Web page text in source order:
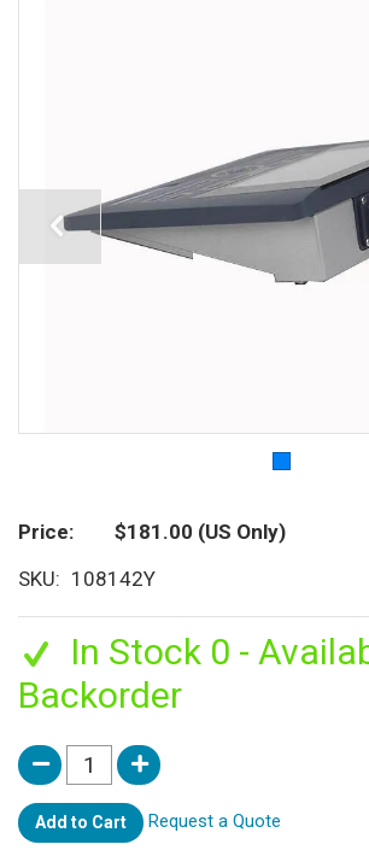
Price $181.00 (US Only)
SKU
108142Y
In Stock 0 -
Backorder
Add to Cart Request a Quote